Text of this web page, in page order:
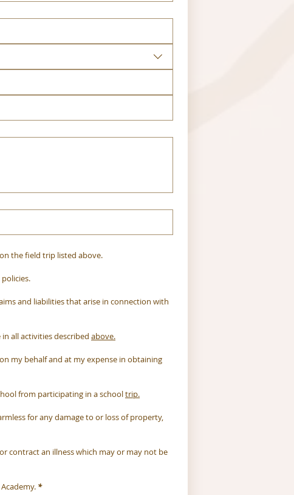
the field trip listed above.
and liabilities that arise in connection with
all activities described above.
my behalf and at my expense in obtaining
from participating in a school trip.
for any damage to or loss of property,
contract an illness which may or may not be
*